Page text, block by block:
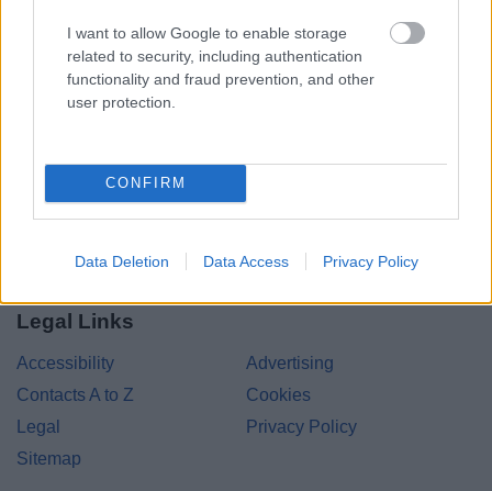
I want to allow Google to enable storage
related to security, including authentication
functionality and fraud prevention, and other
user protection.
CONFIRM
Data Deletion Data Access Privacy Policy
Bromsgrove District Council
Market Street, Bromsgrove,
Worcestershire. B61 8DA
Legal Links
Accessibility
Advertising
Contacts A to Z
Cookies
Legal
Privacy Policy
Sitemap